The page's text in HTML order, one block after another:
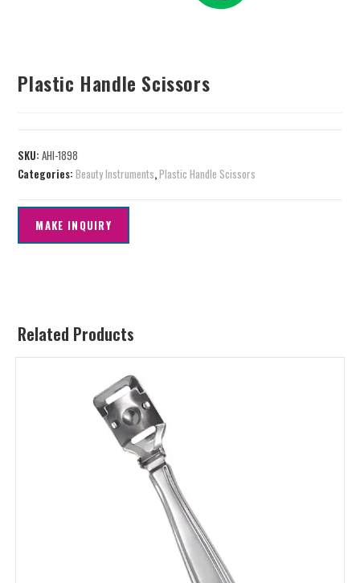
Plastic Handle Scissors
SKU:AHI-1898
Categories:Beauty Instruments,Plastic Handle Scissors
Related Products